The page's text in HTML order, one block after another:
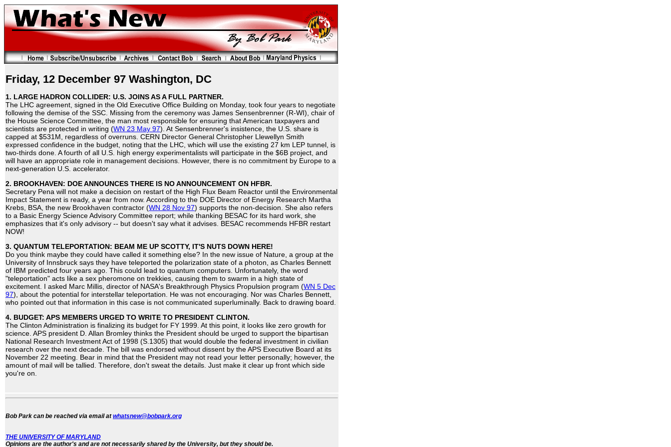
Friday, 12 December 97 Washington, DC
1. LARGE HADRON COLLIDER: U.S. JOINS AS A FULL PARTNER.
The LHC agreement, signed in the Old Executive Office Building on Monday, took four years to negotiate
following the demise of the SSC. Missing from the ceremony was James Sensenbrenner (R-WI), chair of
the House Science Committee, the man most responsible for ensuring that American taxpayers and
scientists are protected in writing (WN 23 May 97). At Sensenbrenner's insistence, the U.S. share is
capped at $531M, regardless of overruns. CERN Director General Christopher Llewellyn Smith
expressed confidence in the budget, noting that the LHC, which will use the existing 27 km LEP tunnel, is
two-thirds done. A fourth of all U.S. high energy experimentalists will participate in the $6B project, and
will have an appropriate role in management decisions. However, there is no commitment by Europe to a
next-generation U.S. accelerator.
2. BROOKHAVEN: DOE ANNOUNCES THERE IS NO ANNOUNCEMENT ON HFBR.
Secretary Pena will not make a decision on restart of the High Flux Beam Reactor until the Environmental
Impact Statement is ready, a year from now. According to the DOE Director of Energy Research Martha
Krebs, BSA, the new Brookhaven contractor (WN 28 Nov 97) supports the non-decision. She also refers
to a Basic Energy Science Advisory Committee report; while thanking BESAC for its hard work, she
emphasizes that it's only advisory -- but doesn't say what it advises. BESAC recommends HFBR restart
NOW!
3. QUANTUM TELEPORTATION: BEAM ME UP SCOTTY, IT'S NUTS DOWN HERE!
Do you think maybe they could have called it something else? In the new issue of Nature, a group at the
University of Innsbruck says they have teleported the polarization state of a photon, as Charles Bennett
of IBM predicted four years ago. This could lead to quantum computers. Unfortunately, the word
"teleportation" acts like a sex pheromone on trekkies, causing them to swarm in a high state of
excitement. I asked Marc Millis, director of NASA's Breakthrough Physics Propulsion program (WN 5 Dec
97), about the potential for interstellar teleportation. He was not encouraging. Nor was Charles Bennett,
who pointed out that information in this case is not communicated superluminally. Back to drawing board.
4. BUDGET: APS MEMBERS URGED TO WRITE TO PRESIDENT CLINTON.
The Clinton Administration is finalizing its budget for FY 1999. At this point, it looks like zero growth for
science. APS president D. Allan Bromley thinks the President should be urged to support the bipartisan
National Research Investment Act of 1998 (S.1305) that would double the federal investment in civilian
research over the next decade. The bill was endorsed without dissent by the APS Executive Board at its
November 22 meeting. Bear in mind that the President may not read your letter personally; however, the
amount of mail will be tallied. Therefore, don't sweat the details. Just make it clear up front which side
you're on.
Bob Park can be reached via email atwhatsnew@bobpark.org
THE UNIVERSITY OF MARYLAND
Opinions are the author's and are not necessarily shared by the University, but they should be.